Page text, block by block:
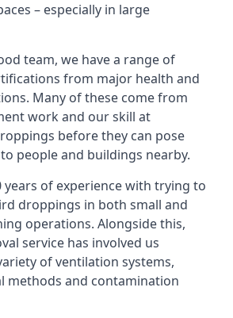
– especially in large
team, we have a range of
from major health and
Many of these come from
work and our skill at
before they can pose
people and buildings nearby.
years of experience with trying to
droppings in both small and
operations. Alongside this,
service has involved us
of ventilation systems,
methods and contamination